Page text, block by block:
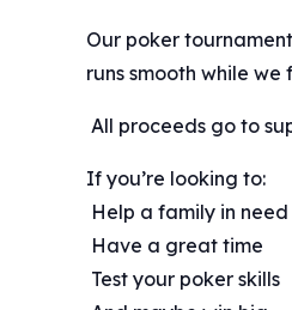
Our poker
runs smooth while
All proceeds go to
If you’re looking to:
️ Help a family in need
️ Have a great time
️ Test your poker skills